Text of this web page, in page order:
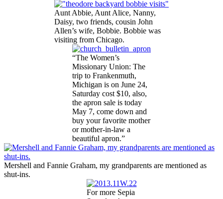
Aunt Abbie, Aunt Alice, Nanny,
Daisy, two friends, cousin John
Allen’s wife, Bobbie. Bobbie was
visiting from Chicago.
“The Women’s
Missionary Union: The
trip to Frankenmuth,
Michigan is on June 24,
Saturday cost $10, also,
the apron sale is today
May 7, come down and
buy your favorite mother
or mother-in-law a
beautiful apron.”
Mershell and Fannie Graham, my grandparents are mentioned as
shut-ins.
For more Sepia